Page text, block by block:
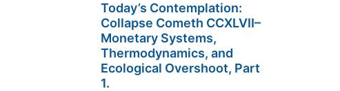
Today’s Contemplation:
Collapse Cometh CCXLVII–
Monetary Systems,
Thermodynamics, and
Ecological Overshoot, Part
1.